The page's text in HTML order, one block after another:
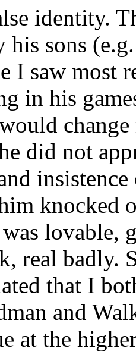
identity.
his sons
I saw most
in his
did not
knocked
lovable,
real badly.
that I
and
at the